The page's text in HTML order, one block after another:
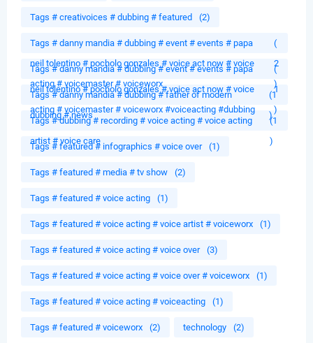
Tags # creativoices # dubbing # featured (2)
Tags # danny mandia # dubbing # event # events # papa
neil tolentino # pocholo gonzales # voice act now # voice
acting # voicemaster # voiceworx
(
2
)
Tags # danny mandia # dubbing # event # events # papa
neil tolentino # pocholo gonzales # voice act now # voice
acting # voicemaster # voiceworx #voiceacting #dubbing
(
1
)
Tags # danny mandia # dubbing # father of modern
dubbing # news
(1
)
Tags # dubbing # recording # voice acting # voice acting
artist # voice care
(1
)
Tags # featured # infographics # voice over (1)
Tags # featured # media # tv show (2)
Tags # featured # voice acting (1)
Tags # featured # voice acting # voice artist # voiceworx (1)
Tags # featured # voice acting # voice over (3)
Tags # featured # voice acting # voice over # voiceworx (1)
Tags # featured # voice acting # voiceacting (1)
Tags # featured # voiceworx (2) technology (2)